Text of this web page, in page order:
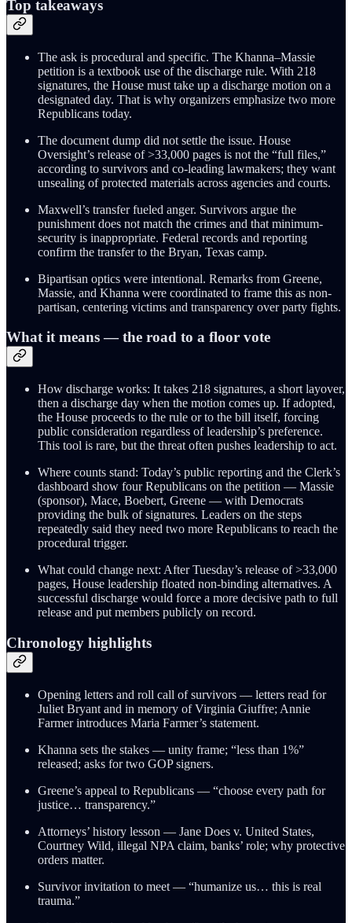
Top takeaways
The ask is procedural and specific. The Khanna–Massie
petition is a textbook use of the discharge rule. With 218
signatures, the House must take up a discharge motion on a
designated day. That is why organizers emphasize two more
Republicans today.
The document dump did not settle the issue. House
Oversight’s release of >33,000 pages is not the “full files,”
according to survivors and co-leading lawmakers; they want
unsealing of protected materials across agencies and courts.
Maxwell’s transfer fueled anger. Survivors argue the
punishment does not match the crimes and that minimum-
security is inappropriate. Federal records and reporting
confirm the transfer to the Bryan, Texas camp.
Bipartisan optics were intentional. Remarks from Greene,
Massie, and Khanna were coordinated to frame this as non-
partisan, centering victims and transparency over party fights.
What it means — the road to a floor vote
How discharge works: It takes 218 signatures, a short layover,
then a discharge day when the motion comes up. If adopted,
the House proceeds to the rule or to the bill itself, forcing
public consideration regardless of leadership’s preference.
This tool is rare, but the threat often pushes leadership to act.
Where counts stand: Today’s public reporting and the Clerk’s
dashboard show four Republicans on the petition — Massie
(sponsor), Mace, Boebert, Greene — with Democrats
providing the bulk of signatures. Leaders on the steps
repeatedly said they need two more Republicans to reach the
procedural trigger.
What could change next: After Tuesday’s release of >33,000
pages, House leadership floated non-binding alternatives. A
successful discharge would force a more decisive path to full
release and put members publicly on record.
Chronology highlights
Opening letters and roll call of survivors — letters read for
Juliet Bryant and in memory of Virginia Giuffre; Annie
Farmer introduces Maria Farmer’s statement.
Khanna sets the stakes — unity frame; “less than 1%”
released; asks for two GOP signers.
Greene’s appeal to Republicans — “choose every path for
justice… transparency.”
Attorneys’ history lesson — Jane Does v. United States,
Courtney Wild, illegal NPA claim, banks’ role; why protective
orders matter.
Survivor invitation to meet — “humanize us… this is real
trauma.”